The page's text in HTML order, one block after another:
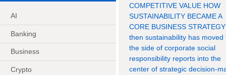
AI
Banking
Business
Crypto
COMPETITIVE VALUE HOW
SUSTAINABILITY BECAME A
CORE BUSINESS
then sustainability has moved
the side of corporate social
responsibility reports into the
center of strategic decision-